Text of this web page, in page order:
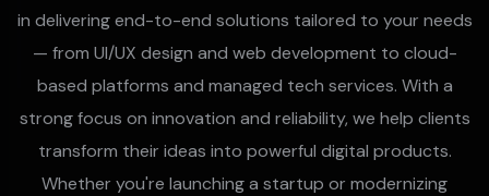
in delivering end-to-end solutions tailored to your needs
— from UI/UX design and web development to cloud-
based platforms and managed tech services. With a
strong focus on innovation and reliability, we help clients
transform their ideas into powerful digital products.
Whether you're launching a startup or modernizing